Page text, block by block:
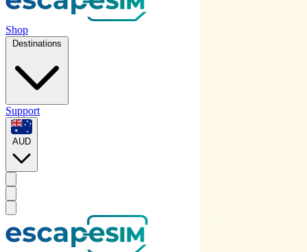
Shop
Destinations
Support
AUD